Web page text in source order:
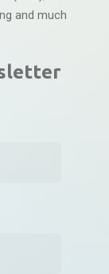
and much